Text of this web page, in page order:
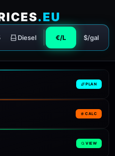
.EU
Diesel €/L $/gal
PLAN
CALC
VIEW